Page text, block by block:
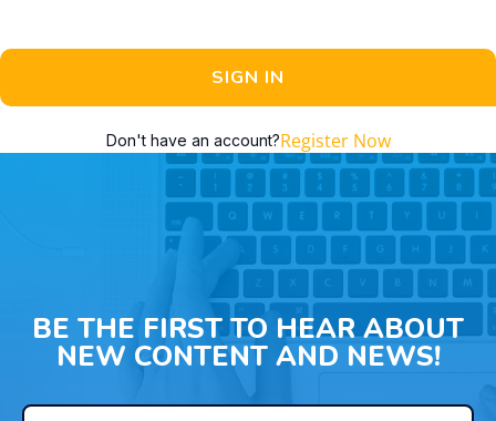
SIGN IN
Don't have an account?Register Now
BE THE FIRST TO HEAR ABOUT
NEW CONTENT AND NEWS!